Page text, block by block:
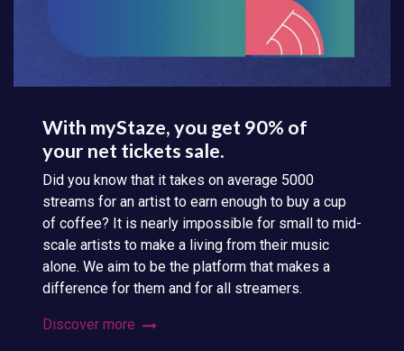
With myStaze, you get 90% of
your net tickets sale.
Did you know that it takes on average 5000
streams for an artist to earn enough to buy a cup
of coffee? It is nearly impossible for small to mid-
scale artists to make a living from their music
alone. We aim to be the platform that makes a
difference for them and for all streamers.
Discover more